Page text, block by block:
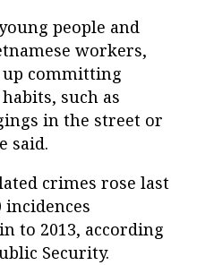
people and
workers,
up committing
such as
in the street or
said.
crimes rose last
incidences
to 2013, according
Security.